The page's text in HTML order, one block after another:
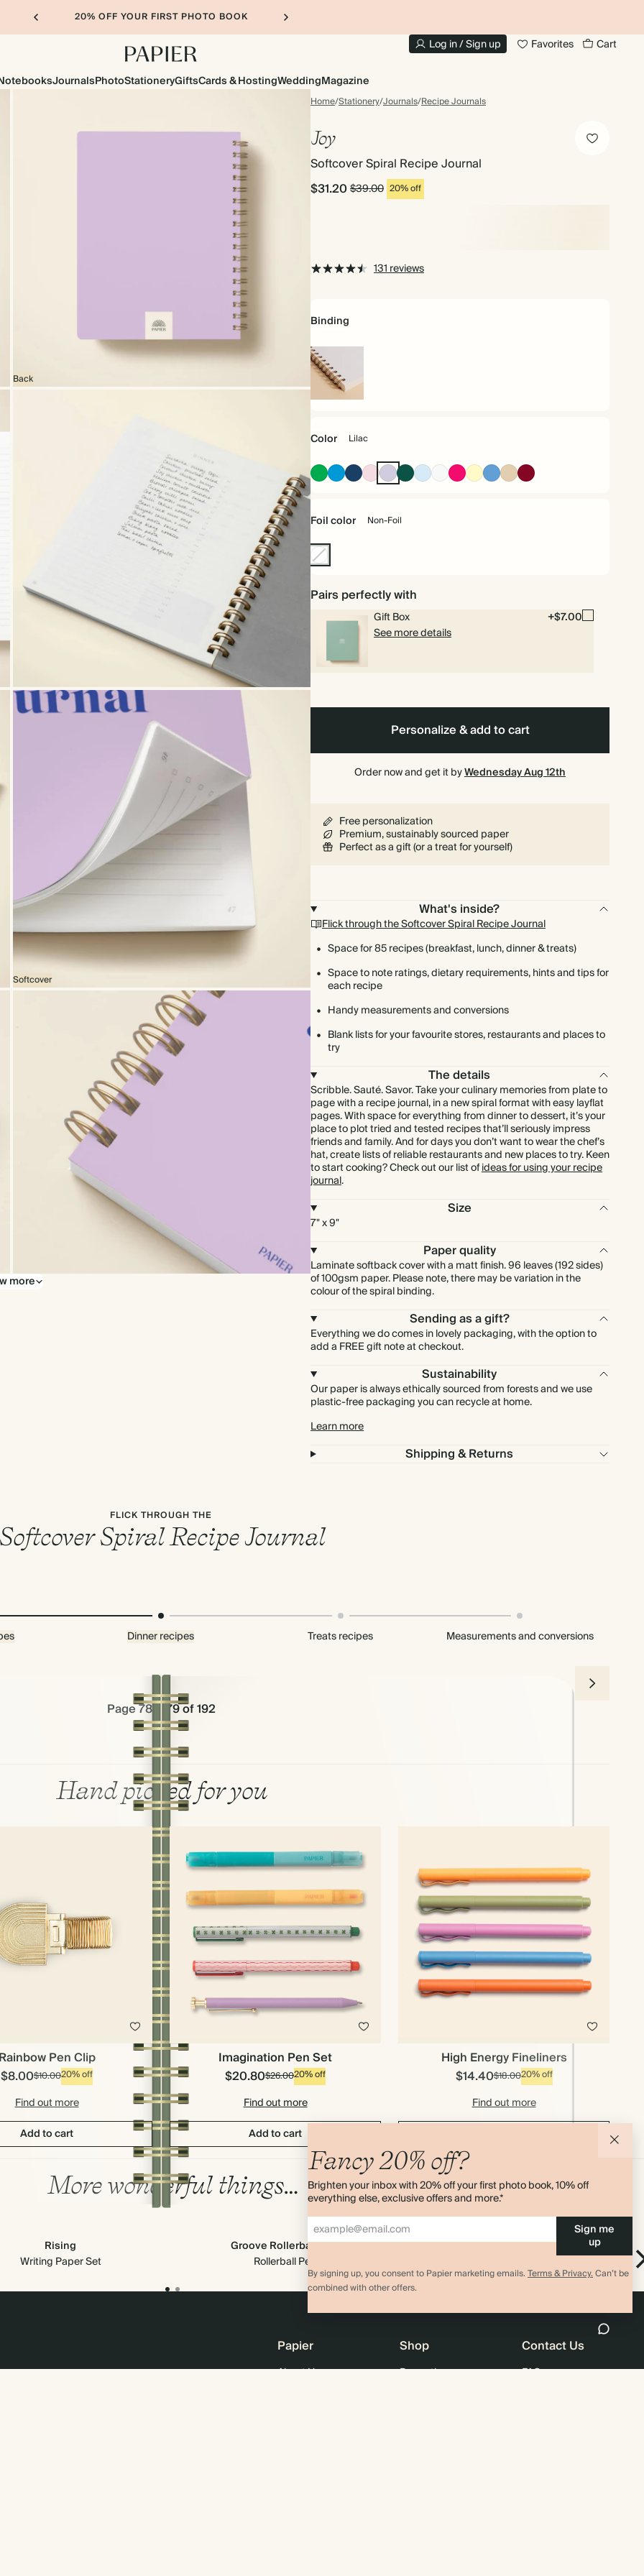
20% OFF YOUR FIRST PHOTO BOOK
Log in / Sign up Favorites Cart
JournalsPhotoStationeryGiftsCards & HostingWeddingMagazine
Home/Stationery/Journals/Recipe Journals
Back
Softcover
more
Joy
Softcover Spiral Recipe Journal
$31.20$39.00 20% off
131 reviews
Binding
Spiral
Color
Lilac
Racing
Green
Bright
Blue
NavyPinkLilacDark
Green
Baby
Blue
Off
white
Bright
Pink
Pale
Yellow
Mid
Dusty
TanBurgundy
Foil color Non-Foil
Non-
Pairs perfectly with
Gift Box
+$7.00
See more details
Personalize & add to cart
Order now and get it byWednesday Aug 12th
Free personalization
Premium, sustainably sourced paper
Perfect as a gift (or a treat for yourself)
What's inside?
Flick through the Softcover Spiral Recipe Journal
Space for 85 recipes (breakfast, lunch, dinner & treats)
Space to note ratings, dietary requirements, hints and tips for
each recipe
Handy measurements and conversions
Blank lists for your favourite stores, restaurants and places to
try
The details
Scribble. Sauté. Savor. Take your culinary memories from plate to
page with a recipe journal, in a new spiral format with easy layflat
pages. With space for everything from dinner to dessert, it’s your
place to plot tried and tested recipes that’ll seriously impress
friends and family. And for days you don’t want to wear the chef’s
hat, create lists of reliable restaurants and new places to try. Keen
to start cooking? Check out our list ofideas for using your recipe
journal.
Size
7" x 9"
Paper quality
Laminate softback cover with a matt finish. 96 leaves (192 sides)
of 100gsm paper. Please note, there may be variation in the
colour of the spiral binding.
Sending as a gift?
Everything we do comes in lovely packaging, with the option to
add a FREE gift note at checkout.
Sustainability
Our paper is always ethically sourced from forests and we use
plastic-free packaging you can recycle at home.
Learn more
Shipping & Returns
FLICK THROUGH THE
Spiral Recipe Journal
Dinner recipes Treats recipes Measurements and conversions
Page 78 & 79 of 192
Hand picked for you
Pen Clip
$8.00$10.0020% off
Find out more
Add to cart
Imagination Pen Set
$20.80$26.0020% off
Find out more
Add to cart
High Energy Fineliners
$14.40$18.0020% off
Find out more
More wonderful things…
Rising
Writing Paper Set
Groove Rollerball Pen
Rollerball Pen
Cloud Sticky Index Tabs
Fancy 20% off?
Brighten your inbox with 20% off your first photo book, 10% off
everything else, exclusive offers and more.*
Sign me
up
By signing up, you consent to Papier marketing emails.Terms & Privacy.Can’t be
combined with other offers.
Papier
About Us
Shop
Promotions
Contact Us
FAQ